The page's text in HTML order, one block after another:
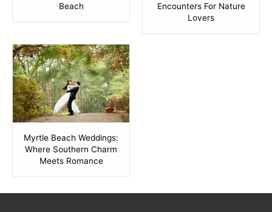
Beach
Encounters For Nature
Lovers
Myrtle Beach Weddings:
Where Southern Charm
Meets Romance